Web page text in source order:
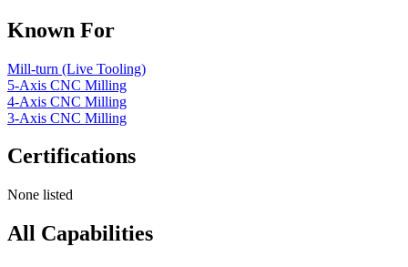
Known For
Mill-turn (Live Tooling)
5-Axis CNC Milling
4-Axis CNC Milling
3-Axis CNC Milling
Certifications
None listed
All Capabilities